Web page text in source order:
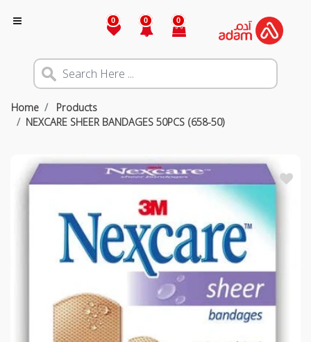
0 0 0
Home
Products
NEXCARE SHEER BANDAGES 50PCS (658-50)